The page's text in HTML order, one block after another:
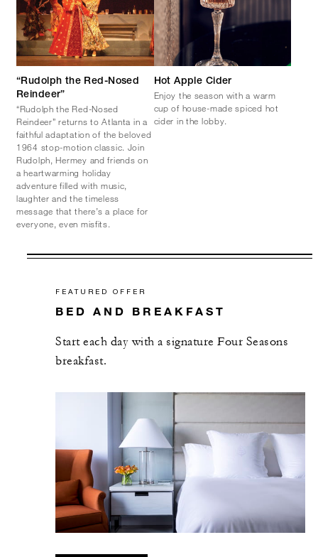
“Rudolph the Red-Nosed
Reindeer”
“Rudolph the Red-Nosed
Reindeer” returns to Atlanta in a
faithful adaptation of the beloved
1964 stop-motion classic. Join
Rudolph, Hermey and friends on
a heartwarming holiday
adventure filled with music,
laughter and the timeless
message that there’s a place for
everyone, even misfits.
Hot Apple Cider
Enjoy the season with a warm
cup of house-made spiced hot
cider in the lobby.
FEATURED OFFER
BED AND BREAKFAST
Start each day with a signature Four Seasons
breakfast.